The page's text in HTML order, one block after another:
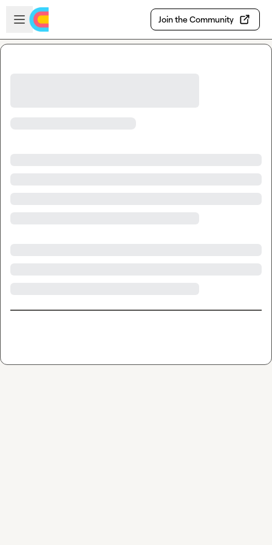
Skip to main content
Open sidebar
Join the Community